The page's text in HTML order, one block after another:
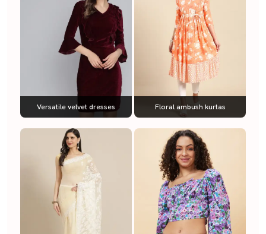
Versatile velvet dresses Floral ambush kurtas